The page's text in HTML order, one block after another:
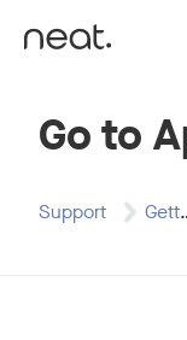
Go to
Support Getting Started